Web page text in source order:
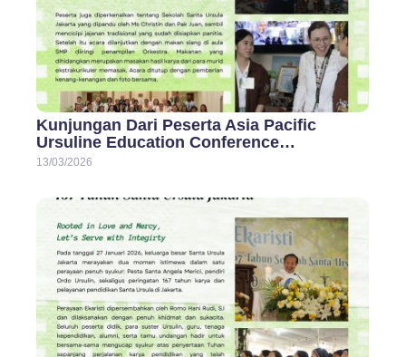
Kunjungan Dari Peserta Asia Pacific
Ursuline Education Conference…
13/03/2026